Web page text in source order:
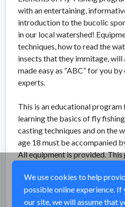
with an entertaining,
introduction to the bucolic
in our local watershed!
techniques, how to read the
insects that they immitage, will
made easy as “ABC” for you
experts.
This is an educational
learning the basics of fly
casting techniques and on the
age 18 must be accompanied
All equipment is provided.
Share
We use cookies to help
possible online experience. If
our site, we will assume that